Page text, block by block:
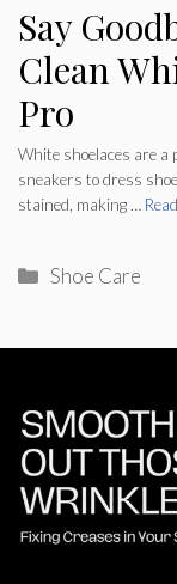
Say
Clean
Pro
White shoelaces are a
sneakers to dress
stained, making …
Categories
Shoe Care